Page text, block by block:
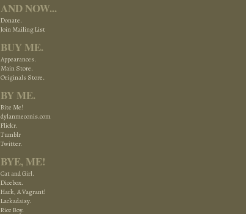
AND NOW...
Donate.
Join Mailing List
BUY ME.
Appearances.
Main Store.
Originals Store.
BY ME.
Bite Me!
dylanmeconis.com
Flickr.
Tumblr
Twitter.
BYE, ME!
Cat and Girl.
Dicebox.
Hark, A Vagrant!
Lackadaisy.
Rice Boy.